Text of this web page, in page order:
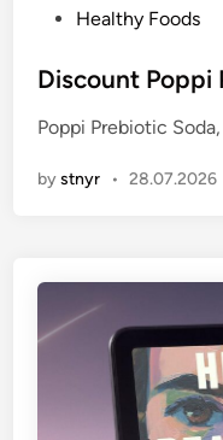
s
e
i
Healthy Foods
Discount Poppi
Poppi Prebiotic
bystnyr • 28.07.2026